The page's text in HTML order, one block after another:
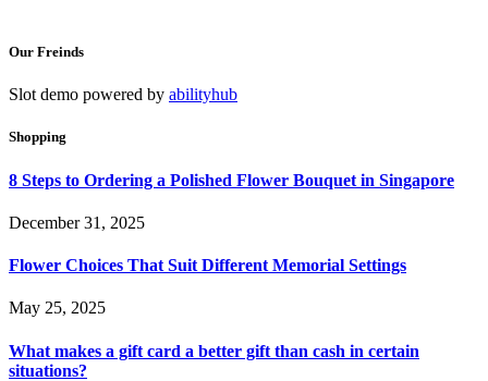
Our Freinds
Slot demo powered by abilityhub
Shopping
8 Steps to Ordering a Polished Flower Bouquet in Singapore
December 31, 2025
Flower Choices That Suit Different Memorial Settings
May 25, 2025
What makes a gift card a better gift than cash in certain
situations?